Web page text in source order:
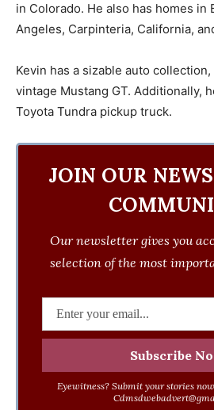
in Colorado. He also has homes in
Angeles, Carpinteria, California,
Kevin has a sizable auto
vintage Mustang GT. Additionally,
Toyota Tundra pickup truck.
JOIN OUR
Our newsletter gives you
selection of the most
Eyewitness? Submit your stories